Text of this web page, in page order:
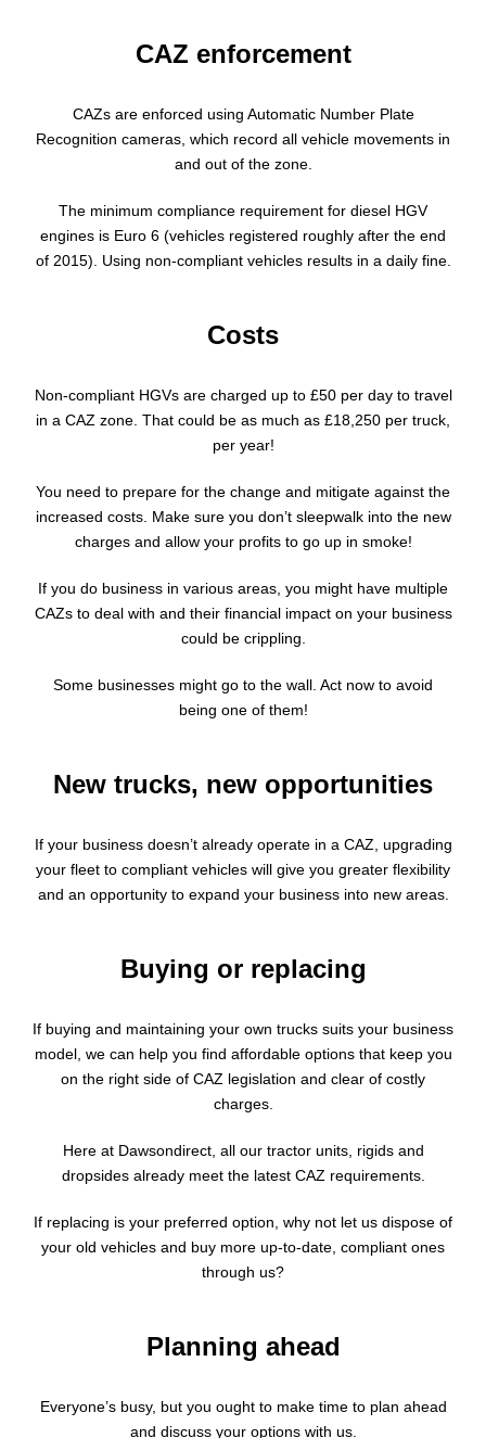
CAZ enforcement
CAZs are enforced using Automatic Number Plate
Recognition cameras, which record all vehicle movements in
and out of the zone.
The minimum compliance requirement for diesel HGV
engines is Euro 6 (vehicles registered roughly after the end
of 2015). Using non-compliant vehicles results in a daily fine.
Costs
Non-compliant HGVs are charged up to £50 per day to travel
in a CAZ zone. That could be as much as £18,250 per truck,
per year!
You need to prepare for the change and mitigate against the
increased costs. Make sure you don’t sleepwalk into the new
charges and allow your profits to go up in smoke!
If you do business in various areas, you might have multiple
CAZs to deal with and their financial impact on your business
could be crippling.
Some businesses might go to the wall. Act now to avoid
being one of them!
New trucks, new opportunities
If your business doesn’t already operate in a CAZ, upgrading
your fleet to compliant vehicles will give you greater flexibility
and an opportunity to expand your business into new areas.
Buying or replacing
If buying and maintaining your own trucks suits your business
model, we can help you find affordable options that keep you
on the right side of CAZ legislation and clear of costly
charges.
Here at Dawsondirect, all our tractor units, rigids and
dropsides already meet the latest CAZ requirements.
If replacing is your preferred option, why not let us dispose of
your old vehicles and buy more up-to-date, compliant ones
through us?
Planning ahead
Everyone’s busy, but you ought to make time to plan ahead
and discuss your options with us.